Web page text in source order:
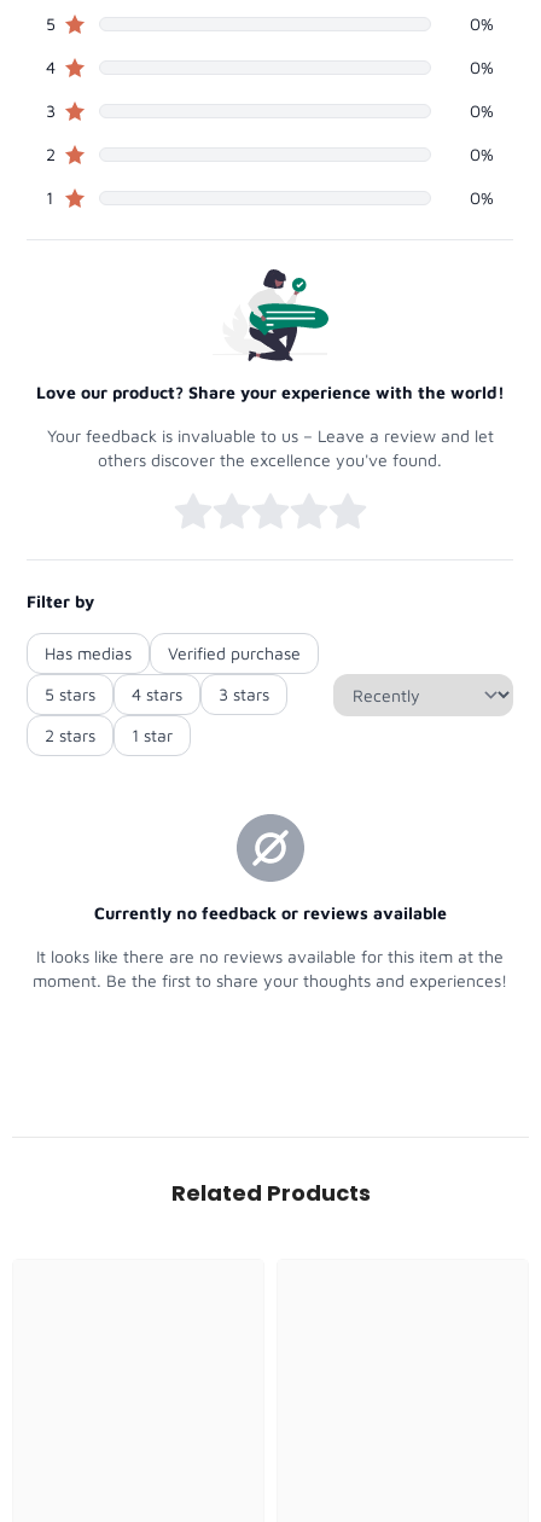
Related Products